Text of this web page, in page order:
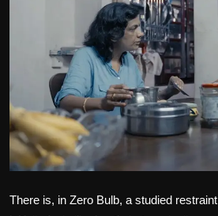
Film Articles
Panorama
Retrospectives
Film Book Reviews
There is, in Zero Bulb, a studied